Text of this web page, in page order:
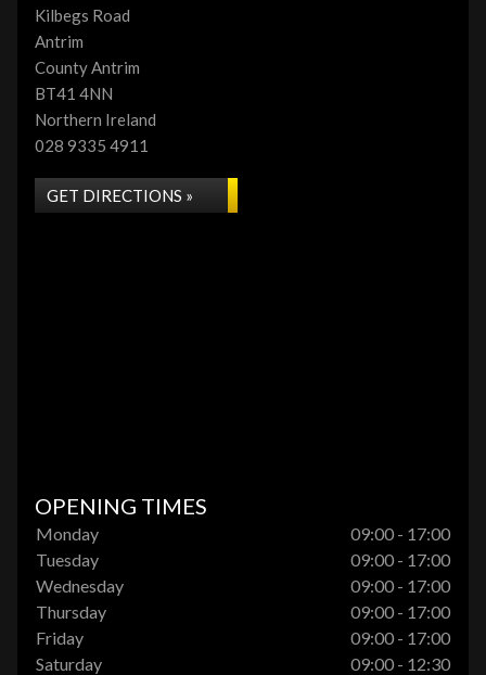
Kilbegs Road
Antrim
County Antrim
BT41 4NN
Northern Ireland
028 9335 4911
GET DIRECTIONS »
OPENING TIMES
Monday
09:00 - 17:00
Tuesday
09:00 - 17:00
Wednesday
09:00 - 17:00
Thursday
09:00 - 17:00
Friday
09:00 - 17:00
Saturday
09:00 - 12:30